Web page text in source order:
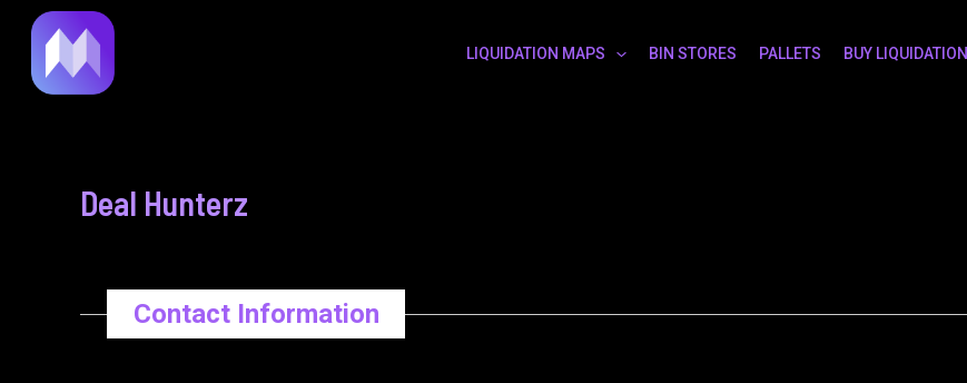
content
LIQUIDATION MAPS BIN STORES PALLETS BUY LIQUIDATION
Deal Hunterz
Contact Information
navigation